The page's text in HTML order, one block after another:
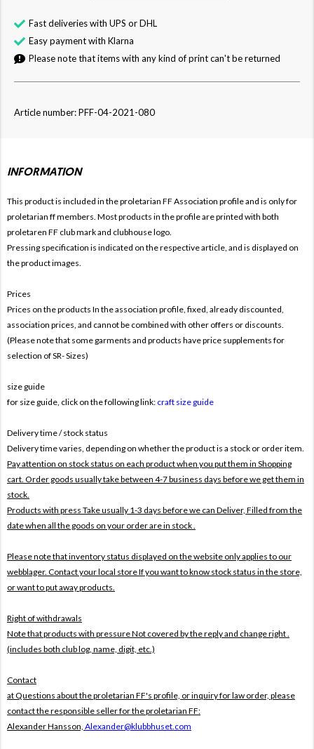
Fast deliveries with UPS or DHL
Easy payment with Klarna
Please note that items with any kind of print can't be returned
Article number: PFF-04-2021-080
INFORMATION
This product is included in the proletarian FF Association profile and is only for
proletarian ff members. Most products in the profile are printed with both
proletaren FF club mark and clubhouse logo.
Pressing specification is indicated on the respective article, and is displayed on
the product images.
Prices
Prices on the products In the association profile, fixed, already discounted,
association prices, and cannot be combined with other offers or discounts.
(Please note that some garments and products have price supplements for
selection of SR- Sizes)
size guide
for size guide, click on the following link: craft size guide
Delivery time / stock status
Delivery time varies, depending on whether the product is a stock or order item.
Pay attention on stock status on each product when you put them in Shopping
cart. Order goods usually take between 4-7 business days before we get them in
stock.
Products with press Take usually 1-3 days before we can Deliver, Filled from the
date when all the goods on your order are in stock .
Please note that inventory status displayed on the website only applies to our
webblager. Contact your local store If you want to know stock status in the store,
or want to put away products.
Right of withdrawals
Note that products with pressureNot covered by the reply and change right .
(includes both club log, name, digit, etc.)
Contact
at Questions about the proletarian FF's profile, or inquiry for law order, please
contact the responsible seller for the proletarian FF:
Alexander Hansson, Alexander@klubbhuset.com